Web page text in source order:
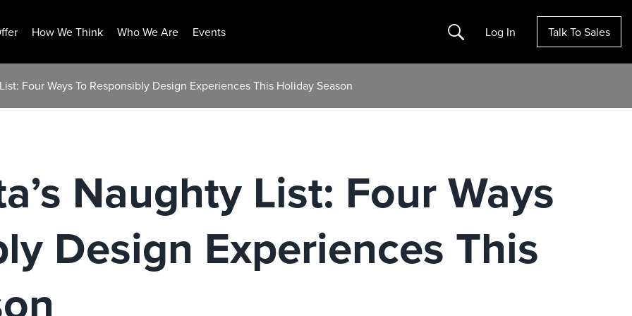
How We Think Who We Are Events Search Log In Talk To Sales
Four Ways To Responsibly Design Experiences This Holiday Season
Naughty List: Four Ways
Design Experiences This